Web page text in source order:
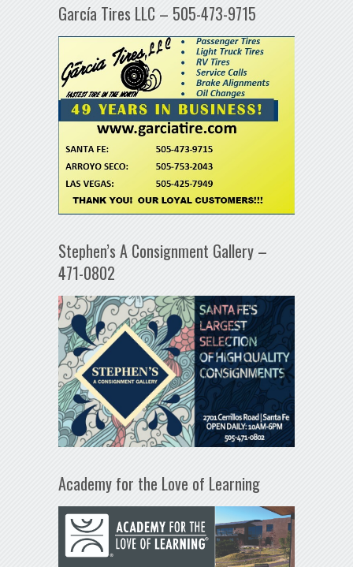
García Tires LLC – 505-473-9715
Stephen’s A Consignment Gallery –
471-0802
Academy for the Love of Learning